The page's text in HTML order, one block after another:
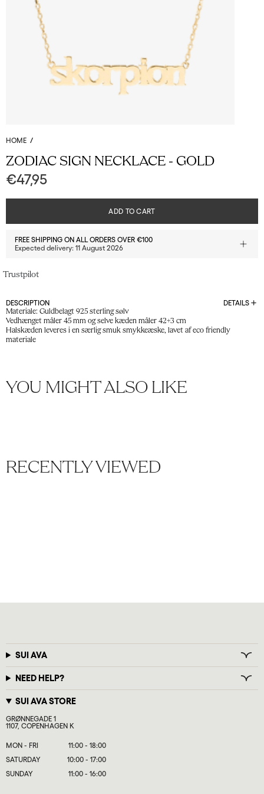
HOME /
ZODIAC SIGN NECKLACE - GOLD
€47,95
ADD TO CART
FREE SHIPPING ON ALL ORDERS OVER €100
Expected delivery: 11 August 2026
Trustpilot
DESCRIPTION DETAILS
Materiale: Guldbelagt 925 sterling sølv
Vedhænget måler 45 mm og selve kæden måler 42+3 cm
Halskæden leveres i en særlig smuk smykkeæske, lavet af eco friendly
materiale
YOU MIGHT ALSO LIKE
RECENTLY VIEWED
SUI AVA
NEED HELP?
SUI AVA STORE
GRØNNEGADE 1
1107, COPENHAGEN K
MON - FRI
11:00 - 18:00
SATURDAY
10:00 - 17:00
SUNDAY
11:00 - 16:00